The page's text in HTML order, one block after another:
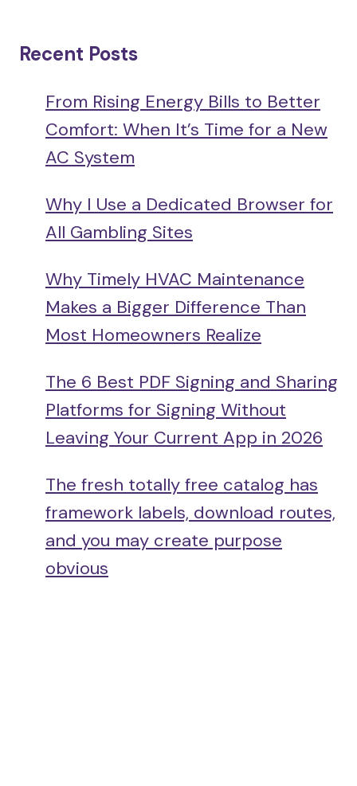
Recent Posts
From Rising Energy Bills to Better
Comfort: When It’s Time for a New
AC System
Why I Use a Dedicated Browser for
All Gambling Sites
Why Timely HVAC Maintenance
Makes a Bigger Difference Than
Most Homeowners Realize
The 6 Best PDF Signing and Sharing
Platforms for Signing Without
Leaving Your Current App in 2026
The fresh totally free catalog has
framework labels, download routes,
and you may create purpose
obvious